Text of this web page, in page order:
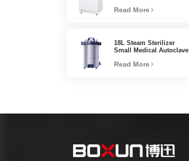
Incubator
Read More
18L Steam Sterilizer
Small Medical Autoclave
Read More